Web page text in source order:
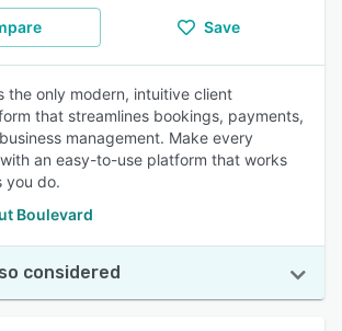
Save
the only modern, intuitive client
that streamlines bookings, payments,
management. Make every
an easy-to-use platform that works
you do.
Boulevard
considered